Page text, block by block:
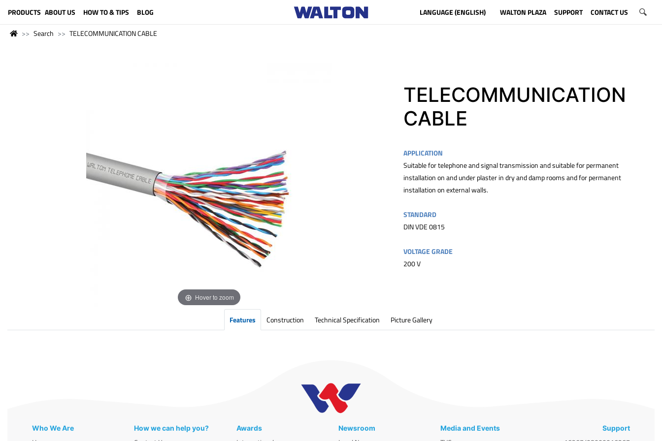
PRODUCTS ABOUT US HOW TO & TIPS BLOG LANGUAGE (ENGLISH) WALTON PLAZA SUPPORT CONTACT US
Search TELECOMMUNICATION CABLE
Hover to zoom
TELECOMMUNICATION
CABLE
APPLICATION
Suitable for telephone and signal transmission and suitable for permanent
installation on and under plaster in dry and damp rooms and for permanent
installation on external walls.
STANDARD
DIN VDE 0815
VOLTAGE GRADE
200 V
Features Construction Technical Specification Picture Gallery
Who We Are How we can help you? Awards Newsroom Media and Events Support